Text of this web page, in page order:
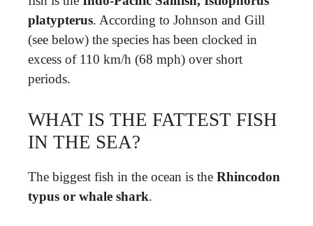
platypterus. According to Johnson and Gill
(see below) the species has been clocked in
excess of 110 km/h (68 mph) over short
periods.
WHAT IS THE FATTEST FISH
IN THE SEA?
The biggest fish in the ocean is the Rhincodon
typus or whale shark.